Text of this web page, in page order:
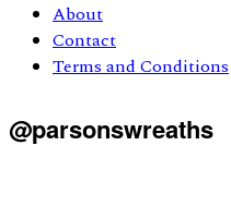
About
Contact
Terms and Conditions
@parsonswreaths